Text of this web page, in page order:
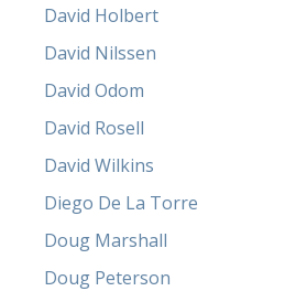
David Holbert
David Nilssen
David Odom
David Rosell
David Wilkins
Diego De La Torre
Doug Marshall
Doug Peterson